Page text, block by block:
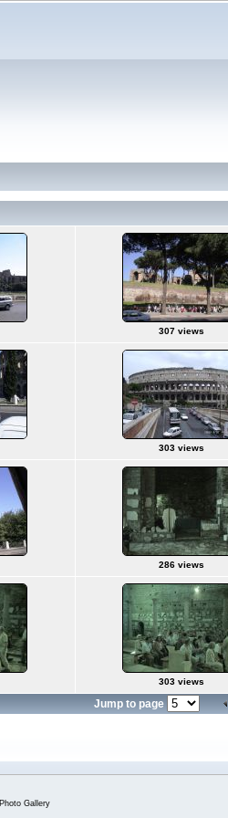
307 views
303 views
286 views
303 views
Jump to page
Gallery